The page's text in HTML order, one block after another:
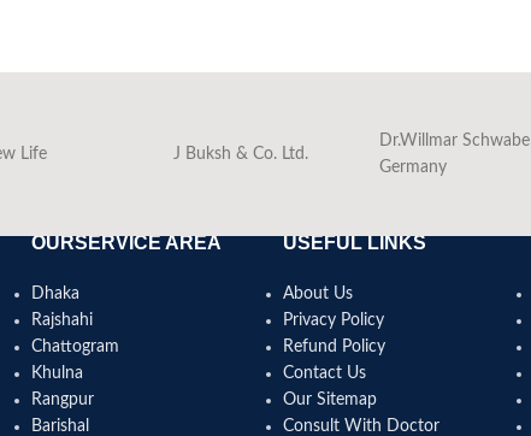
Life J Buksh & Co. Ltd.
Dr.Willmar Schwabe
Germany
OURSERVICE AREA
Dhaka
Rajshahi
Chattogram
Khulna
Rangpur
Barishal
USEFUL LINKS
About Us
Privacy Policy
Refund Policy
Contact Us
Our Sitemap
Consult With Doctor